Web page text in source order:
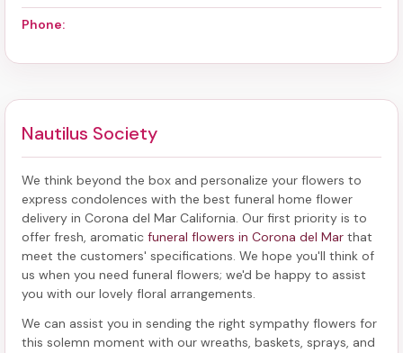
Phone:
Nautilus Society
We think beyond the box and personalize your flowers to
express condolences with the best funeral home flower
delivery in Corona del Mar California. Our first priority is to
offer fresh, aromatic funeral flowers in Corona del Mar that
meet the customers' specifications. We hope you'll think of
us when you need funeral flowers; we'd be happy to assist
you with our lovely floral arrangements.
We can assist you in sending the right sympathy flowers for
this solemn moment with our wreaths, baskets, sprays, and